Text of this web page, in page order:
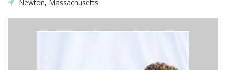
Newton, Massachusetts